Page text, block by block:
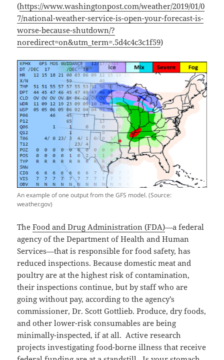
(https://www.washingtonpost.com/weather/2019/01/0
7/national-weather-service-is-open-your-forecast-is-
worse-because-shutdown/?
noredirect=on&utm_term=.5d4c4c3c1f59)
An example of one output from the GFS model. (Source:
weather.gov)
TheFood and Drug Administration (FDA)—a federal
agency of the Department of Health and Human
Services—that is responsible for food safety, has
reduced inspections. Because domestic meat and
poultry are at the highest risk of contamination,
their inspections continue, but by staff who are
going without pay, according to the agency’s
commissioner, Dr. Scott Gottlieb. Produce, dry foods,
and other lower-risk consumables are being
minimally-inspected, if at all. Active research
projects investigating food-borne illness that receive